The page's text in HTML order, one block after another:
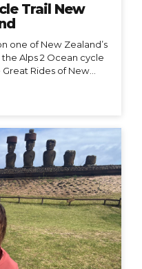
Trail New
one of New Zealand’s
Alps 2 Ocean cycle
Rides of New
the east coast at
5 nights) Starting and
luggage and cycling
Two professional
of 14) All...